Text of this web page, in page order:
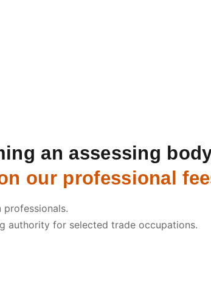
an assessing
our professional
authority for selected trade occupations.